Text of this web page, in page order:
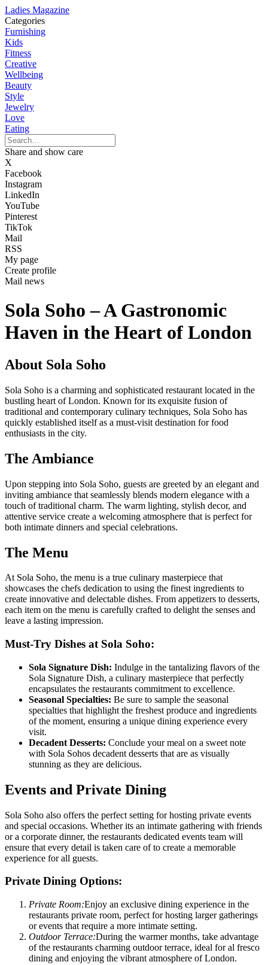
Ladies Magazine
Categories
Furnishing
Kids
Fitness
Creative
Wellbeing
Beauty
Style
Jewelry
Love
Eating
Share and show care
X
Facebook
Instagram
LinkedIn
YouTube
Pinterest
TikTok
Mail
RSS
My page
Create profile
Mail news
Sola Soho – A Gastronomic
Haven in the Heart of London
About Sola Soho
Sola Soho is a charming and sophisticated restaurant located in the
bustling heart of London. Known for its exquisite fusion of
traditional and contemporary culinary techniques, Sola Soho has
quickly established itself as a must-visit destination for food
enthusiasts in the city.
The Ambiance
Upon stepping into Sola Soho, guests are greeted by an elegant and
inviting ambiance that seamlessly blends modern elegance with a
touch of traditional charm. The warm lighting, stylish decor, and
attentive service create a welcoming atmosphere that is perfect for
both intimate dinners and special celebrations.
The Menu
At Sola Soho, the menu is a true culinary masterpiece that
showcases the chefs dedication to using the finest ingredients to
create innovative and delectable dishes. From appetizers to desserts,
each item on the menu is carefully crafted to delight the senses and
leave a lasting impression.
Must-Try Dishes at Sola Soho:
Sola Signature Dish: Indulge in the tantalizing flavors of the
Sola Signature Dish, a culinary masterpiece that perfectly
encapsulates the restaurants commitment to excellence.
Seasonal Specialties: Be sure to sample the seasonal
specialties that highlight the freshest produce and ingredients
of the moment, ensuring a unique dining experience every
visit.
Decadent Desserts: Conclude your meal on a sweet note
with Sola Sohos decadent desserts that are as visually
stunning as they are delicious.
Events and Private Dining
Sola Soho also offers the perfect setting for hosting private events
and special occasions. Whether its an intimate gathering with friends
or a corporate dinner, the restaurants dedicated events team will
ensure that every detail is taken care of to create a memorable
experience for all guests.
Private Dining Options:
Private Room:Enjoy an exclusive dining experience in the
restaurants private room, perfect for hosting larger gatherings
or events that require a more intimate setting.
Outdoor Terrace:During the warmer months, take advantage
of the restaurants charming outdoor terrace, ideal for al fresco
dining and enjoying the vibrant atmosphere of London.